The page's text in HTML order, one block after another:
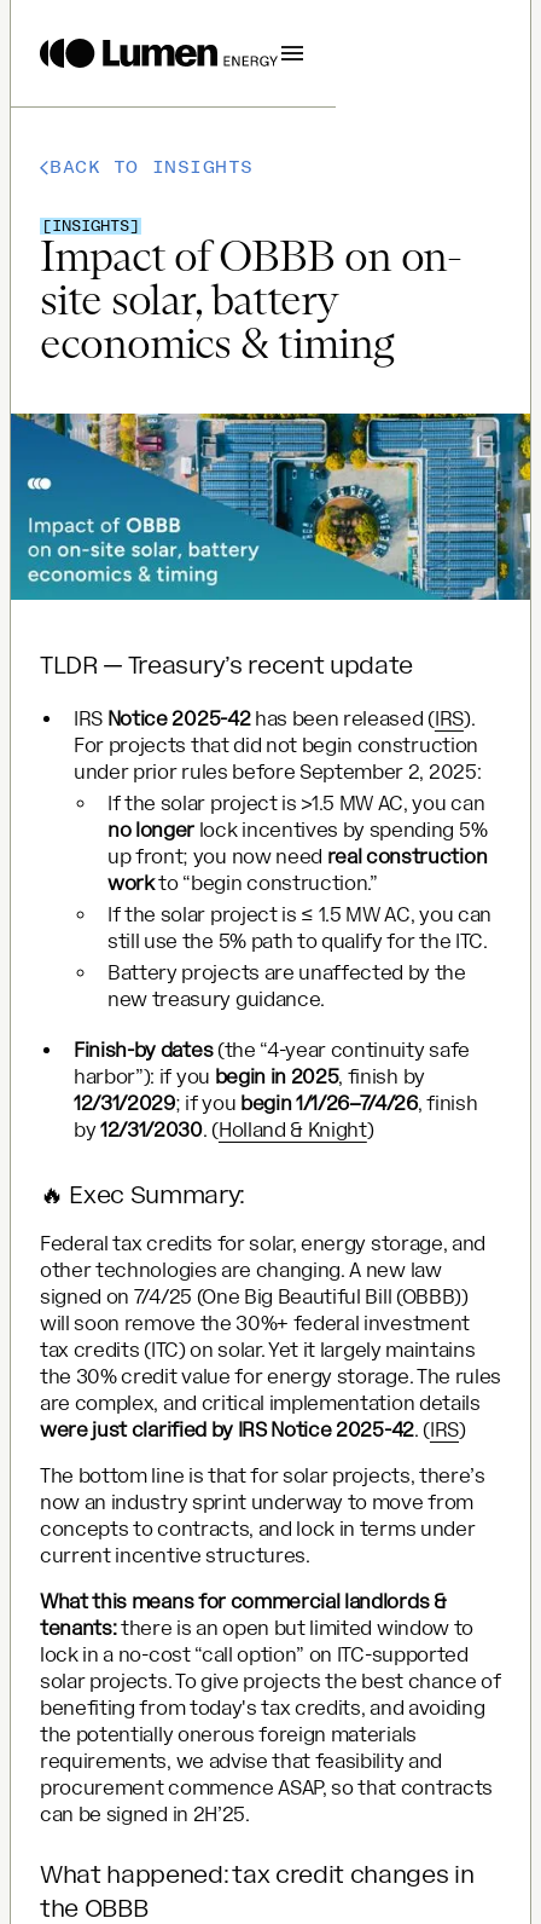
BACK TO INSIGHTS
[INSIGHTS]
Impact of OBBB on on-
site solar, battery
economics & timing
TLDR — Treasury’s recent update
IRS Notice 2025-42has been released (IRS).
For projects that did not begin construction
under prior rules before September 2, 2025:
If the solar project is >1.5 MW AC, you can
no longer lock incentives by spending 5%
up front; you now need real construction
workto “begin construction.”
If the solar project is ≤ 1.5 MW AC, you can
still use the 5% path to qualify for the ITC.
Battery projects are unaffected by the
new treasury guidance.
Finish-by dates(the “4-year continuity safe
harbor”): if you begin in 2025, finish by
12/31/2029; if you begin 1/1/26–7/4/26, finish
by12/31/2030. (Holland & Knight)
🔥 Exec Summary:
Federal tax credits for solar, energy storage, and
other technologies are changing. A new law
signed on 7/4/25 (One Big Beautiful Bill (OBBB))
will soon remove the 30%+ federal investment
tax credits (ITC) on solar. Yet it largely maintains
the 30% credit value for energy storage. The rules
are complex, and critical implementation details
were just clarified by IRS Notice 2025-42. (IRS)
The bottom line is that for solar projects, there’s
now an industry sprint underway to move from
concepts to contracts, and lock in terms under
current incentive structures.
What this means for commercial landlords &
tenants:there is an open but limited window to
lock in a no-cost “call option” on ITC-supported
solar projects. To give projects the best chance of
benefiting from today's tax credits, and avoiding
the potentially onerous foreign materials
requirements, we advise that feasibility and
procurement commence ASAP, so that contracts
can be signed in 2H’25.
What happened: tax credit changes in
the OBBB